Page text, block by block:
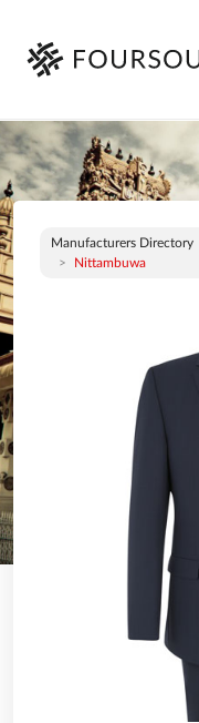
Manufacturers Directory
Nittambuwa